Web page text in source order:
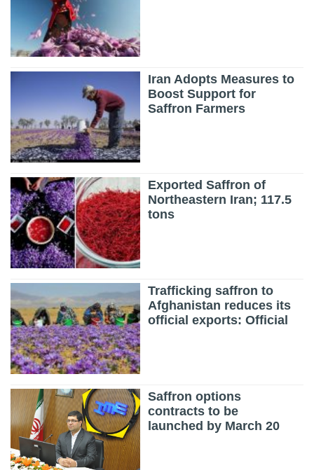
Iran Adopts Measures to
Boost Support for
Saffron Farmers
Exported Saffron of
Northeastern Iran; 117.5
tons
Trafficking saffron to
Afghanistan reduces its
official exports: Official
Saffron options
contracts to be
launched by March 20